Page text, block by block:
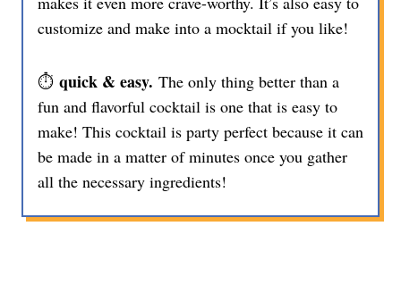
customize and make into a mocktail if you like!
⏱️ quick & easy. The only thing better than a
fun and flavorful cocktail is one that is easy to
make! This cocktail is party perfect because it can
be made in a matter of minutes once you gather
all the necessary ingredients!